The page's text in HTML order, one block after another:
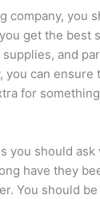
company, you
get the best
and
you can
for
you should
have they
You should